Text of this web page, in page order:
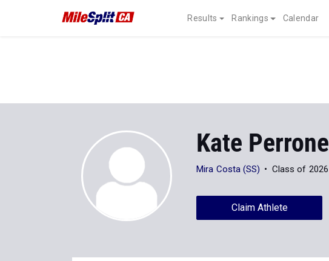
Results Rankings Calendar
Kate Perrone
Mira Costa (SS) Class of 2026
Claim Athlete